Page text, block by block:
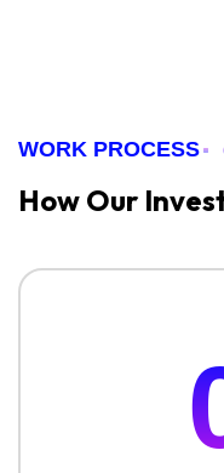
WORK PROCESS
How Our